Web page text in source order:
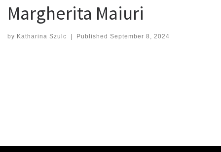
Margherita Maiuri
by Katharina Szulc Published September 8, 2024